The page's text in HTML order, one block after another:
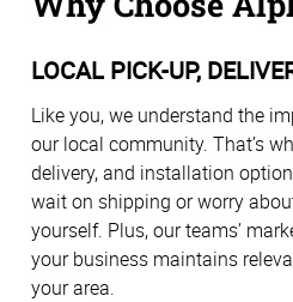
LOCAL PICK-UP,
Like you, we understand the
our local community. That’s
delivery, and installation
wait on shipping or worry
yourself. Plus, our teams’
your business maintains
your area.